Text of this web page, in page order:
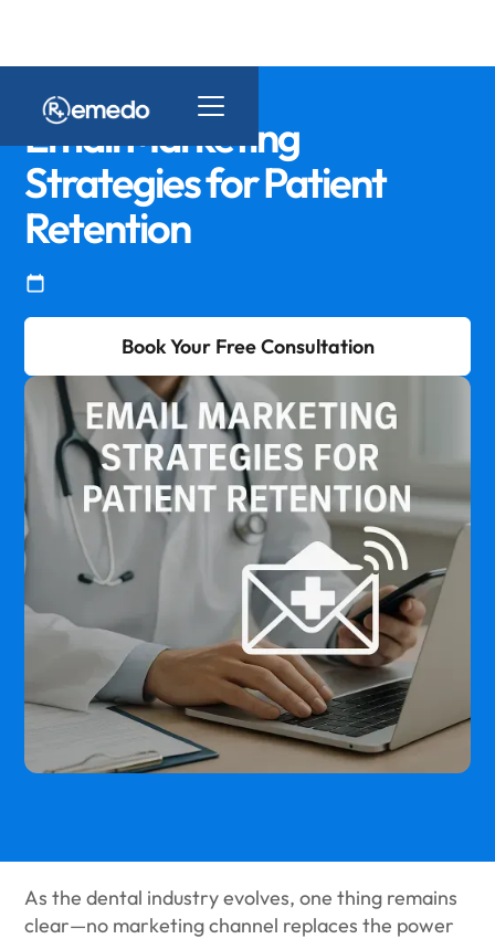
Email Marketing
Strategies for Patient
Retention
Book Your Free Consultation
As the dental industry evolves, one thing remains
clear—no marketing channel replaces the power